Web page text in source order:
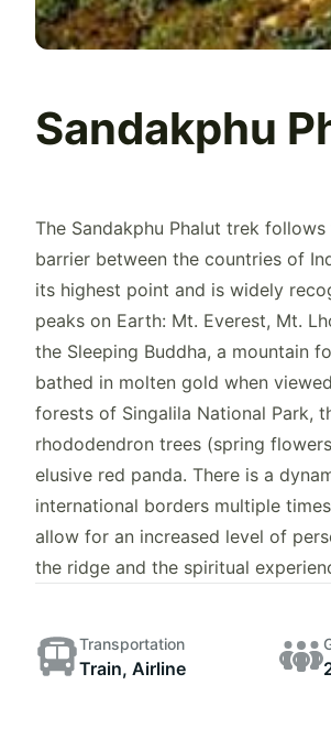
Sandakphu
The Sandakphu Phalut trek
barrier between the countries of
its highest point and is widely
peaks on Earth: Mt. Everest, Mt.
the Sleeping Buddha, a mountain
bathed in molten gold when
forests of Singalila National Park,
rhododendron trees (spring
elusive red panda. There is a
international borders multiple
allow for an increased level of
the ridge and the spiritual
Transportation
Train, Airline